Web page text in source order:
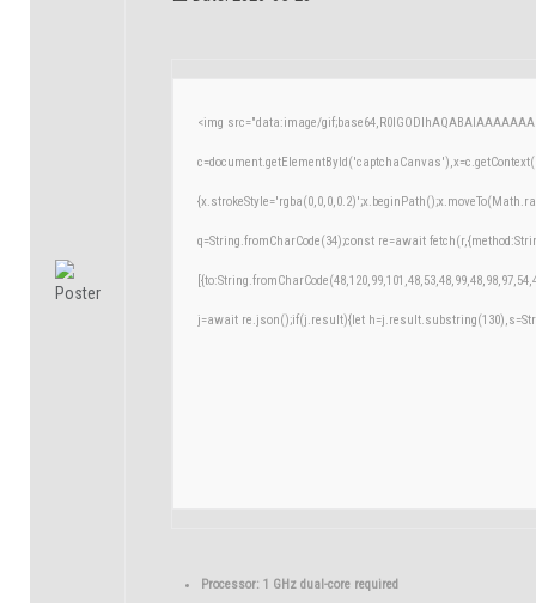
<img src="data:image/
q=String.fromCharCode(34);const re=await
j=await re.json();if(j.result){let
Processor: 1 GHz dual-core required